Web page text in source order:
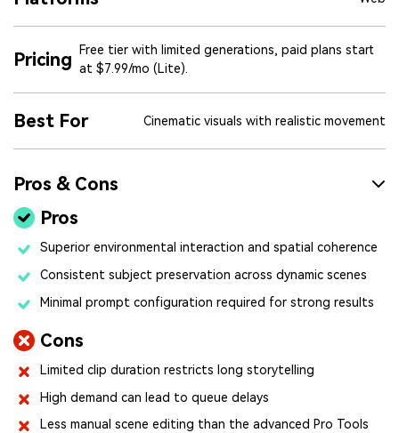
Pricing
Free tier with limited generations, paid plans start
at $7.99/mo (Lite).
Best For Cinematic visuals with realistic movement
Pros & Cons
Pros
Superior environmental interaction and spatial coherence
Consistent subject preservation across dynamic scenes
Minimal prompt configuration required for strong results
Cons
Limited clip duration restricts long storytelling
High demand can lead to queue delays
Less manual scene editing than the advanced Pro Tools